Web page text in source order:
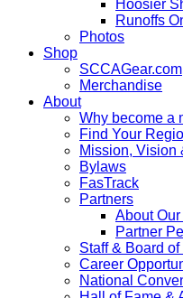
Hoosier
Runoffs
Photos
Shop
SCCAGear.com
Merchandise
About
Why become a
Find Your
Mission, Vision
Bylaws
FasTrack
Partners
About
Partner
Staff & Board
Career
National